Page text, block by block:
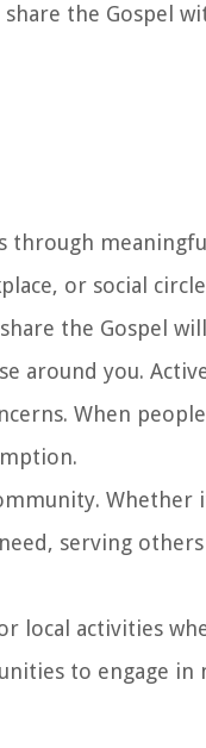
the Gospel
through
or social
the Gospel
around you.
When
serving
local activities
to engage in